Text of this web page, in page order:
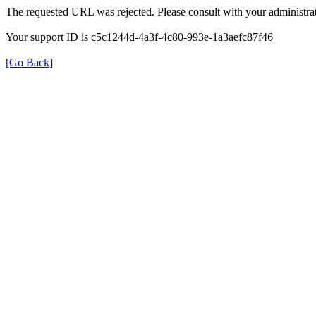
The requested URL was rejected. Please consult with your
Your support ID is c5c1244d-4a3f-4c80-993e-1a3aefc87f46
[Go Back]